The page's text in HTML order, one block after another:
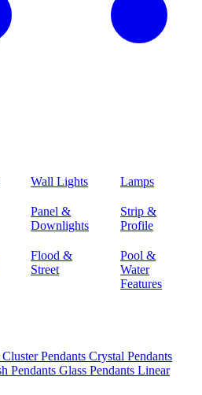
Wall Lights Lamps
Panel &
Downlights
Strip &
Profile
Flood &
Street
Pool &
Water
Features
Cluster Pendants Crystal Pendants
Pendants Glass Pendants Linear